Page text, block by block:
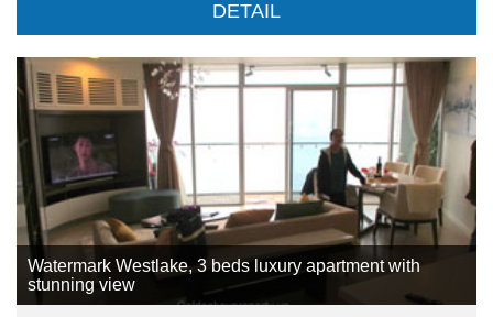
DETAIL
Watermark Westlake, 3 beds luxury apartment with
stunning view